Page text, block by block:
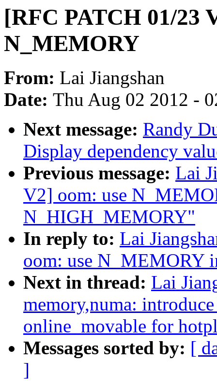
[RFC PATCH 01/23
N_MEMORY
From: Lai Jiangshan
Date: Thu Aug 02 2012 -
Next message: Randy
Display dependency
Previous message: Lai
V2] oom: use
N_HIGH_MEMORY"
In reply to: Lai
oom: use N_MEMORY
Next in thread: Lai
memory,numa:
online_movable for
Messages sorted by: [
]